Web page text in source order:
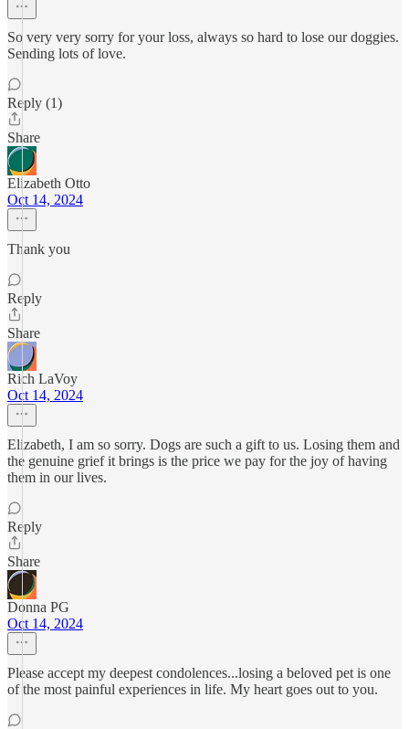
So very very sorry for your loss, always so hard to lose our doggies.
Sending lots of love.
Reply (1)
Share
Elizabeth Otto
Oct 14, 2024
Thank you
Reply
Share
Rich LaVoy
Oct 14, 2024
Elizabeth, I am so sorry. Dogs are such a gift to us. Losing them and
the genuine grief it brings is the price we pay for the joy of having
them in our lives.
Reply
Share
Donna PG
Oct 14, 2024
Please accept my deepest condolences...losing a beloved pet is one
of the most painful experiences in life. My heart goes out to you.